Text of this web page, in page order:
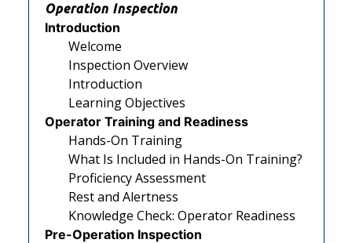
Operation Inspection
Introduction
Welcome
Inspection Overview
Introduction
Learning Objectives
Operator Training and Readiness
Hands-On Training
What Is Included in Hands-On Training?
Proficiency Assessment
Rest and Alertness
Knowledge Check: Operator Readiness
Pre-Operation Inspection